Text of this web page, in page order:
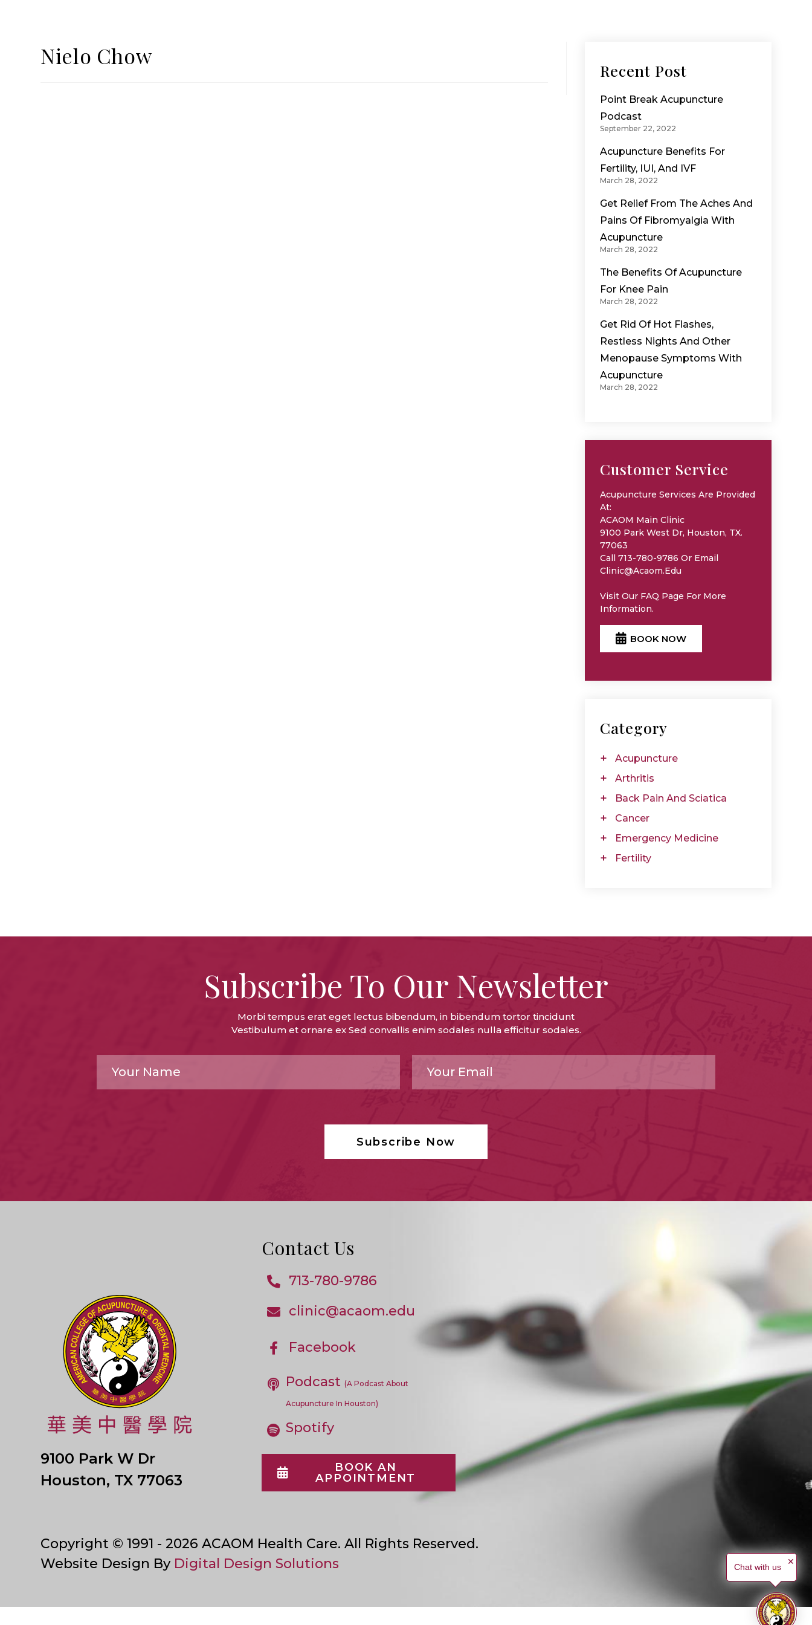
Nielo Chow
Recent Post
Point Break Acupuncture
Podcast
September 22, 2022
Acupuncture Benefits For
Fertility, IUI, And IVF
March 28, 2022
Get Relief From The Aches And
Pains Of Fibromyalgia With
Acupuncture
March 28, 2022
The Benefits Of Acupuncture
For Knee Pain
March 28, 2022
Get Rid Of Hot Flashes,
Restless Nights And Other
Menopause Symptoms With
Acupuncture
March 28, 2022
Customer Service
Acupuncture Services Are Provided
At:
ACAOM Main Clinic
9100 Park West Dr, Houston, TX.
77063
Call 713-780-9786 Or Email
Clinic@acaom.edu
Visit Our FAQ Page For More
Information.
BOOK NOW
Category
Acupuncture
Arthritis
Back Pain And Sciatica
Cancer
Emergency Medicine
Fertility
Subscribe To Our Newsletter
Morbi tempus erat eget lectus bibendum, in bibendum tortor tincidunt
Vestibulum et ornare ex Sed convallis enim sodales nulla efficitur sodales.
9100 Park W Dr
Houston, TX 77063
Contact Us
713-780-9786
Your
clinic@acaom.edu
Application
FacebookOpens
New
Podcast (A Podcast About
Acupuncture In Houston)
Spotify
BOOK AN
APPOINTMENT
Copyright © 1991 - 2026 ACAOM Health Care. All Rights Reserved.
Website Design By Digital Design Solutions Chat with us
✕